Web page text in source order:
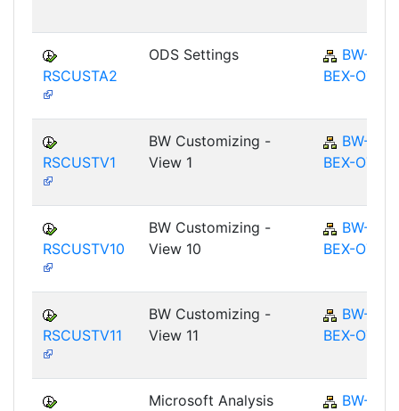
RSCUSTA2
ODS Settings
BW-
BEX-OT
RSCUSTV1
BW Customizing -
View 1
BW-
BEX-OT
RSCUSTV10
BW Customizing -
View 10
BW-
BEX-OT
RSCUSTV11
BW Customizing -
View 11
BW-
BEX-OT
Microsoft Analysis
BW-